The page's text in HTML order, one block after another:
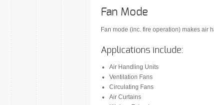
Fan Mode
Fan mode (inc. fire operation) makes air
Applications include:
Air Handling Units
Ventilation Fans
Circulating Fans
Air Curtains